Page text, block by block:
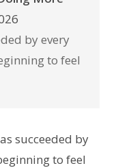
by every
to feel
succeeded by
to feel